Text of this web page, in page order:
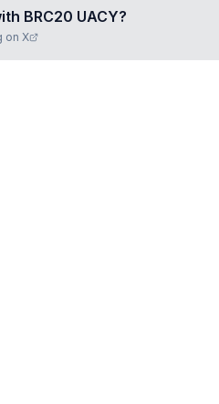
BRC20 UACY?
on X